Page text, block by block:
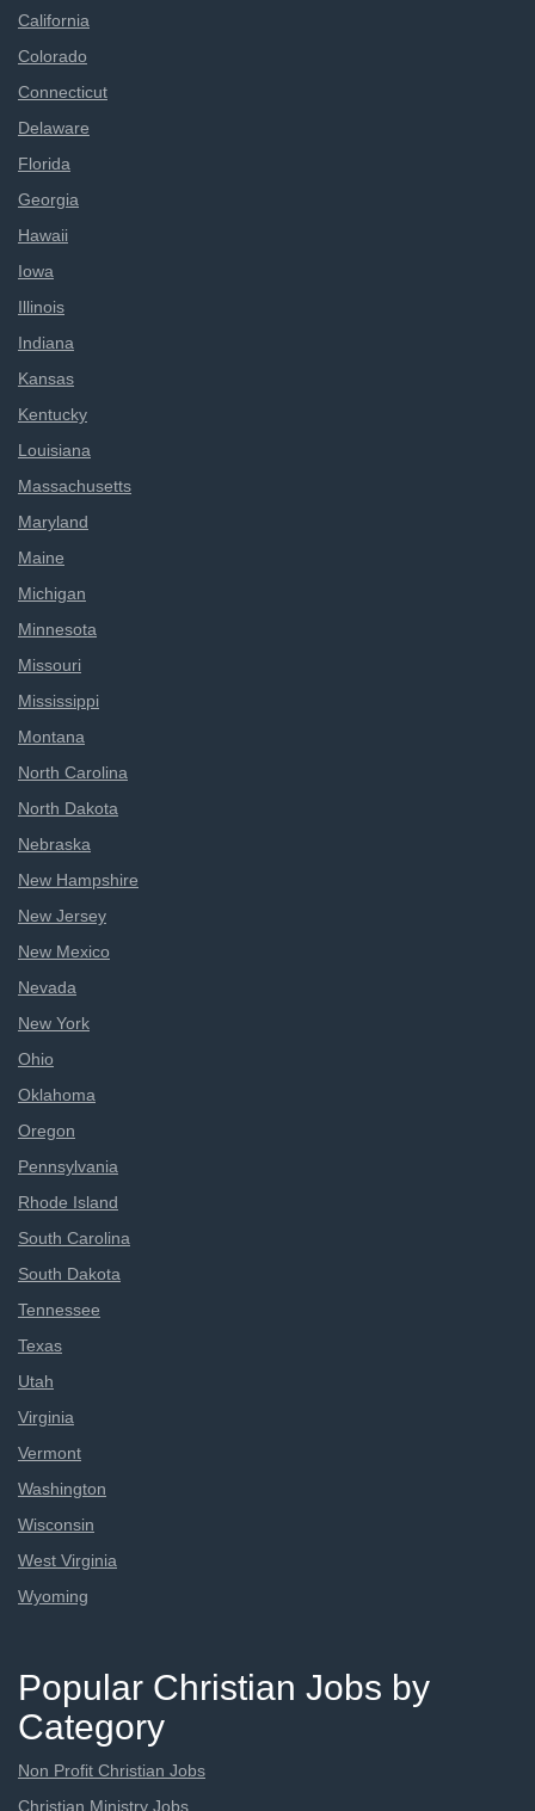
California
Colorado
Connecticut
Delaware
Florida
Georgia
Hawaii
Iowa
Illinois
Indiana
Kansas
Kentucky
Louisiana
Massachusetts
Maryland
Maine
Michigan
Minnesota
Missouri
Mississippi
Montana
North Carolina
North Dakota
Nebraska
New Hampshire
New Jersey
New Mexico
Nevada
New York
Ohio
Oklahoma
Oregon
Pennsylvania
Rhode Island
South Carolina
South Dakota
Tennessee
Texas
Utah
Virginia
Vermont
Washington
Wisconsin
West Virginia
Wyoming
Popular Christian Jobs by
Category
Non Profit Christian Jobs
Christian Ministry Jobs